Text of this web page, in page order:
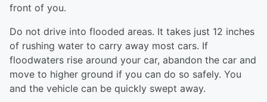
front of you.
Do not drive into flooded areas. It takes just 12 inches
of rushing water to carry away most cars. If
floodwaters rise around your car, abandon the car and
move to higher ground if you can do so safely. You
and the vehicle can be quickly swept away.